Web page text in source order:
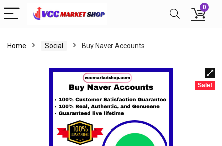
0
Home Social Buy Naver Accounts
Sale!